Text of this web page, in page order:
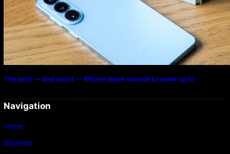
The best — and worst — iPhone alarm sounds to wake up to
Navigation
Home
Business